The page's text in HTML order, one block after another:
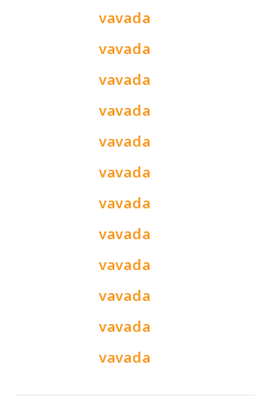
vavada
vavada
vavada
vavada
vavada
vavada
vavada
vavada
vavada
vavada
vavada
vavada